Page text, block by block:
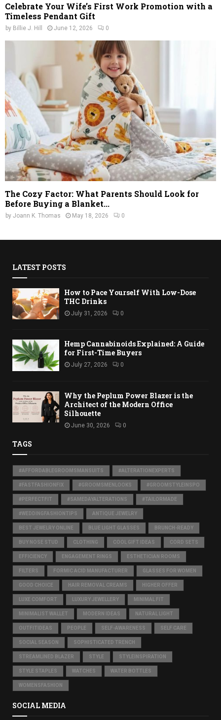
Celebrate Your Wife’s First Work Promotion with a
Timeless Pendant Gift
by Billie J. Hill June 12, 2026 0
The Cozy Factor: What Parents Should Look for
Before Buying a Blanket...
by Joann K. Thomas May 18, 2026 0
LATEST POSTS
How to Pace Yourself With Low-Dose
THC Drinks
July 31, 2026 0
Hemp Cannabinoids Explained: A Guide
for First-Time Buyers
July 27, 2026 0
Why the Peplum Power Blazer is the
Architect of the Modern Office
Silhouette
June 30, 2026 0
TAGS
#AFFORDABLEGROOMSMANSUITS #ALTERATIONEXPERTS
#FASTFASHIONFIX #GROOMSMENLOOKS #GROOMSTYLEINSPO
#PERFECTFIT #SAMEDAYALTERATIONS #TAILORMADE
#WEDDINGFASHIONTIPS ANTIQUE JEWELRY
BEST JEWELRY ONLINE BLUE LIGHT GLASSES BRUNCH-READY
BUY NOSE STUD CLOTHING COOL GIFT IDEAS CORD SETS
EFFICIENCY ENGAGEMENT RINGS ESTHETICIAN ROOMS
FILTERS FORMIC ACID MANUFACTURER GLASSES FOR WOMEN
GOOD CHOICE HAIR REMOVAL CREAMS HIGHER OFFER
LUXE COMFORT LUXURY JEWELLERY MINIMAL FIT
MINIMALIST WALLET MODERN IDEAS NATURAL LIGHT
OUTFITIDEAS PEOPLE SELF-AWARENESS SELF CARE
SOCIAL SEASON SOPHISTICATED TRENCH
STREAMLINED BLAZER STYLE STYLEINSPIRATION
STYLE STAPLES WATCHES WATER BOTTLES
WOMENSFASHION
SOCIAL MEDIA